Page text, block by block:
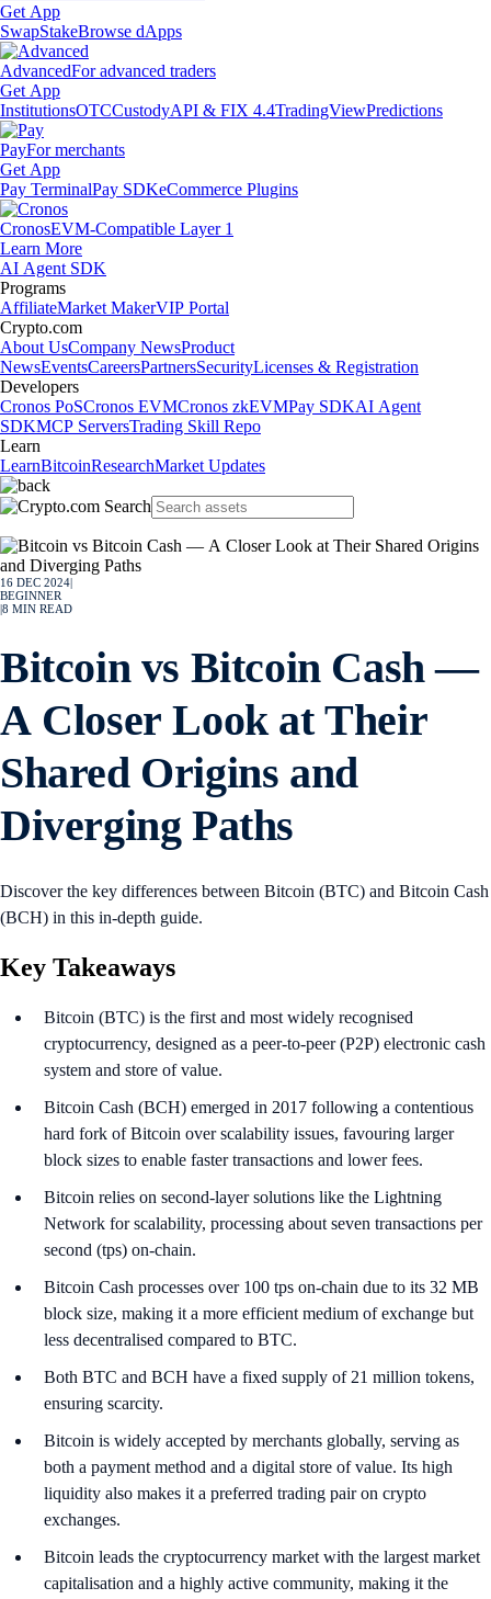
Get App
SwapStakeBrowse dApps
AdvancedFor advanced traders
Get App
InstitutionsOTCCustodyAPI & FIX 4.4TradingViewPredictions
PayFor merchants
Get App
Pay TerminalPay SDKeCommerce Plugins
CronosEVM-Compatible Layer 1
Learn More
AI Agent SDK
Programs
AffiliateMarket MakerVIP Portal
Crypto.com
About UsCompany NewsProduct
NewsEventsCareersPartnersSecurityLicenses & Registration
Developers
Cronos PoSCronos EVMCronos zkEVMPay SDKAI Agent
SDKMCP ServersTrading Skill Repo
Learn
LearnBitcoinResearchMarket Updates
16 DEC 2024
BEGINNER
8 MIN READ
Bitcoin vs Bitcoin Cash —
A Closer Look at Their
Shared Origins and
Diverging Paths
Discover the key differences between Bitcoin (BTC) and Bitcoin Cash
(BCH) in this in-depth guide.
Key Takeaways
Bitcoin (BTC) is the first and most widely recognised
cryptocurrency, designed as a peer-to-peer (P2P) electronic cash
system and store of value.
Bitcoin Cash (BCH) emerged in 2017 following a contentious
hard fork of Bitcoin over scalability issues, favouring larger
block sizes to enable faster transactions and lower fees.
Bitcoin relies on second-layer solutions like the Lightning
Network for scalability, processing about seven transactions per
second (tps) on-chain.
Bitcoin Cash processes over 100 tps on-chain due to its 32 MB
block size, making it a more efficient medium of exchange but
less decentralised compared to BTC.
Both BTC and BCH have a fixed supply of 21 million tokens,
ensuring scarcity.
Bitcoin is widely accepted by merchants globally, serving as
both a payment method and a digital store of value. Its high
liquidity also makes it a preferred trading pair on crypto
exchanges.
Bitcoin leads the cryptocurrency market with the largest market
capitalisation and a highly active community, making it the